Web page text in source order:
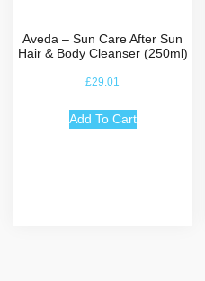
Aveda – Sun Care After Sun
Hair & Body Cleanser (250ml)
£29.01
Add To Cart